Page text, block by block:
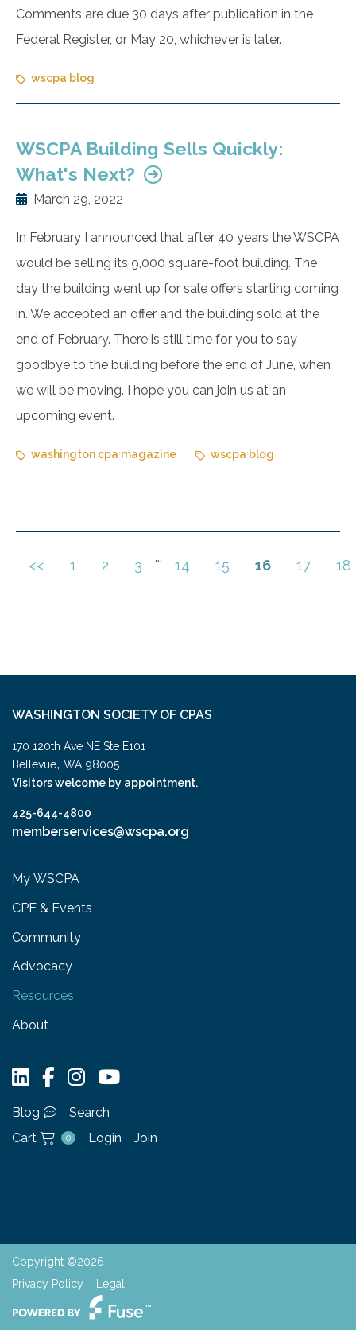
Comments are due 30 days after publication in the
Federal Register, or May 20, whichever is later.
wscpa blog
WSCPA Building Sells Quickly:
What's Next?
March 29, 2022
In February I announced that after 40 years the WSCPA
would be selling its 9,000 square-foot building. The
day the building went up for sale offers starting coming
in. We accepted an offer and the building sold at the
end of February. There is still time for you to say
goodbye to the building before the end of June, when
we will be moving. I hope you can join us at an
upcoming event.
washington cpa magazine wscpa blog
<< 1 2 3 ... 14 15 16 17 18
WASHINGTON SOCIETY OF CPAS
170 120th Ave NE Ste E101
Bellevue, WA 98005
Visitors welcome by appointment.
425-644-4800
memberservices@wscpa.org
My WSCPA
CPE & Events
Community
Advocacy
Resources
About
Blog
Search
Cart
0 Login Join
Copyright ©2026
Privacy Policy
Legal